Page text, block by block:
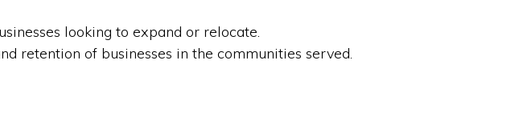
looking to expand or relocate.
retention of businesses in the communities served.